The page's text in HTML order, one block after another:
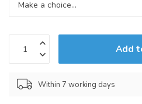
Add
Within 7 working days